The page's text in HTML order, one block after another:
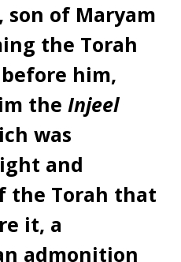
son of Maryam
the Torah
him,
the Injeel
was
and
the Torah that
it, a
admonition